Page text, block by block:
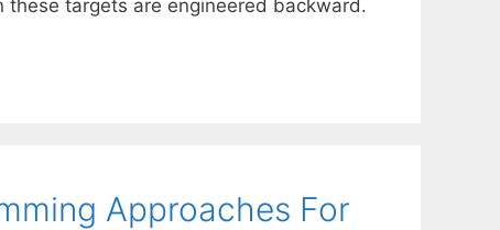
targets are engineered backward.
Approaches For